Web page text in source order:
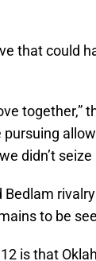
that could
together,”
didn’t
to be
is that